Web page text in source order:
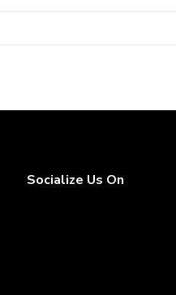
Socialize Us On